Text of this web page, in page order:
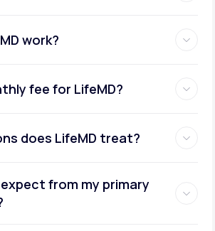
work?
fee for LifeMD?
does LifeMD treat?
from my primary